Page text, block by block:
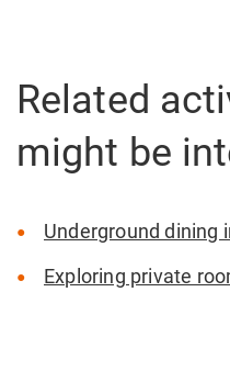
Related
might be
Underground dining
Exploring private